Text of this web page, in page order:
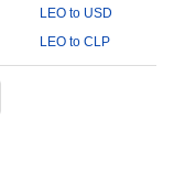
LEO to USD
LEO to CLP